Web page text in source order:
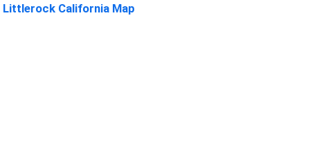
Littlerock California Map